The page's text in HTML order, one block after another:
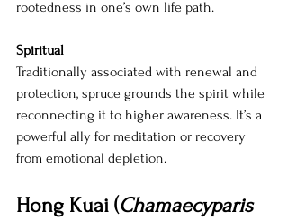
rootedness in one’s own life path.
Spiritual
Traditionally associated with renewal and
protection, spruce grounds the spirit while
reconnecting it to higher awareness. It’s a
powerful ally for meditation or recovery
from emotional depletion.
Hong Kuai (Chamaecyparis